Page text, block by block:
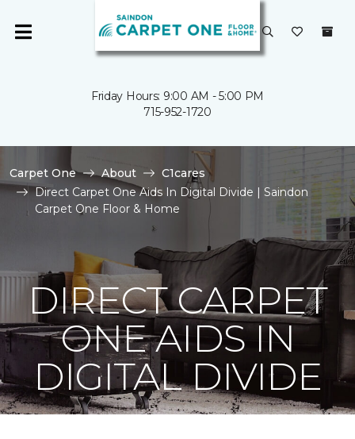
Friday Hours: 9:00 AM - 5:00 PM
715-952-1720
Carpet One About
C1cares
Direct Carpet One Aids In Digital Divide | Saindon
Carpet One Floor & Home
DIRECT CARPET
ONE AIDS IN
DIGITAL DIVIDE